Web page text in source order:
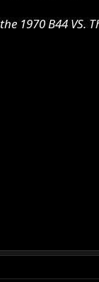
1970 B44 VS.